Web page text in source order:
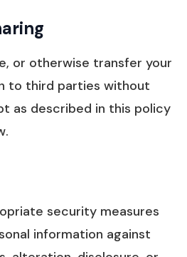
or otherwise transfer your
to third parties without
as described in this policy
security measures
information against